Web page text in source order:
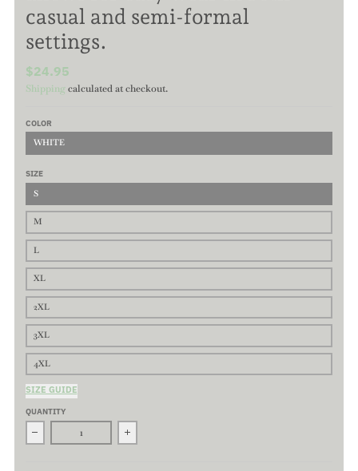
casual and semi-formal
settings.
$24.95
Shippingcalculated at checkout.
COLOR
WHITE
SIZE
S
M
L
XL
2XL
3XL
4XL
SIZE GUIDE
QUANTITY